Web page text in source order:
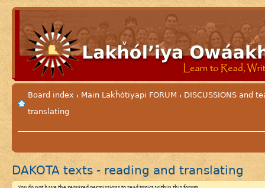
Board index ‹ Main Lakȟótiyapi FORUM ‹ DISCUSSIONS and
translating
DAKOTA texts - reading and translating